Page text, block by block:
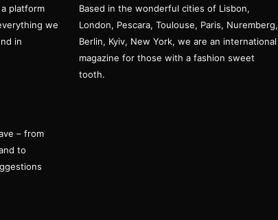
platform
we
in
– from
to
Based in the wonderful cities of Lisbon,
London, Pescara, Toulouse, Paris, Nuremberg,
Berlin, Kyiv, New York, we are an international
magazine for those with a fashion sweet
tooth.